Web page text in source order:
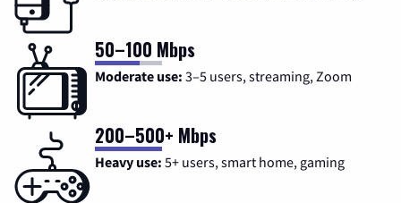
50–100 Mbps
Moderate use: 3–5 users, streaming, Zoom
200–500+ Mbps
Heavy use: 5+ users, smart home, gaming